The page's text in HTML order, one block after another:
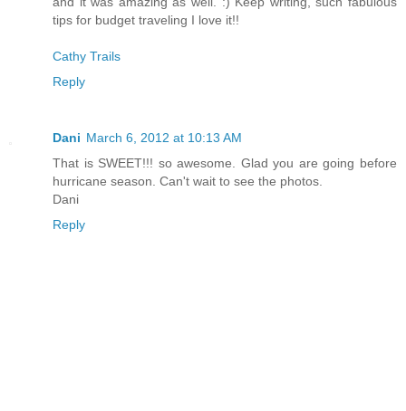
tips for budget traveling I love it!!
Cathy Trails
Reply
Dani March 6, 2012 at 10:13 AM
That is SWEET!!! so awesome. Glad you are going before
hurricane season. Can't wait to see the photos.
Dani
Reply